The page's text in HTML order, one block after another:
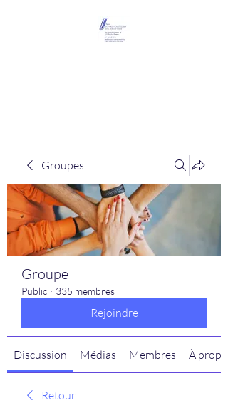
Groupes
Groupe
Public · 335 membres
Rejoindre
Discussion Médias Membres À propos
Retour